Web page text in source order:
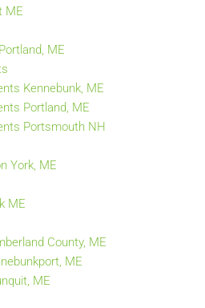
ME
ME
Kennebunk, ME
Portland, ME
Portsmouth NH
York, ME
ME
County, ME
ME
ME